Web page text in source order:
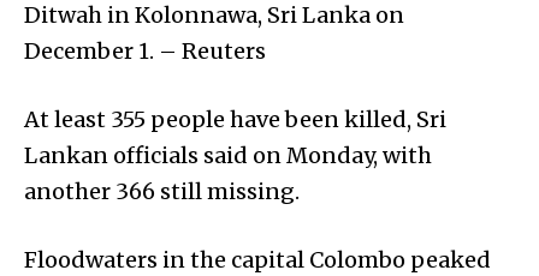
Ditwah in Kolonnawa, Sri Lanka on
December 1. – Reuters
At least 355 people have been killed, Sri
Lankan officials said on Monday, with
another 366 still missing.
Floodwaters in the capital Colombo peaked